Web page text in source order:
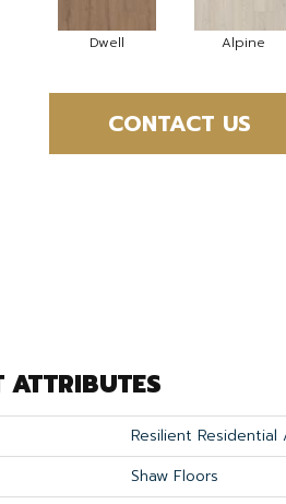
Dwell Alpine
CONTACT US
ATTRIBUTES
Resilient Residential
Shaw Floors